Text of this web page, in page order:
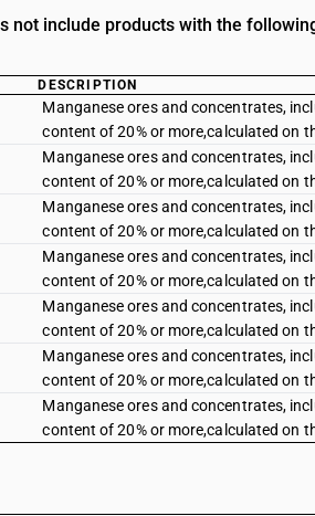
not include products with the
DESCRIPTION
Manganese ores and concentrates,
content of 20% or more,calculated on
Manganese ores and concentrates,
content of 20% or more,calculated on
Manganese ores and concentrates,
content of 20% or more,calculated on
Manganese ores and concentrates,
content of 20% or more,calculated on
Manganese ores and concentrates,
content of 20% or more,calculated on
Manganese ores and concentrates,
content of 20% or more,calculated on
Manganese ores and concentrates,
content of 20% or more,calculated on